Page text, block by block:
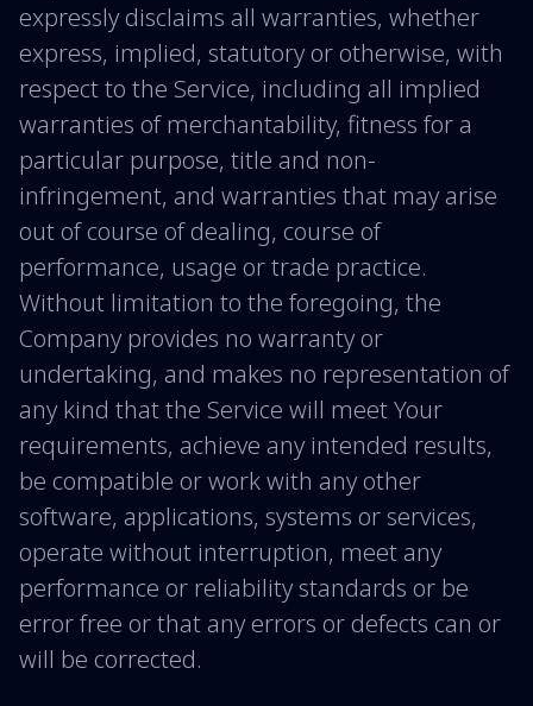
expressly disclaims all warranties, whether
express, implied, statutory or otherwise, with
respect to the Service, including all implied
warranties of merchantability, fitness for a
particular purpose, title and non-
infringement, and warranties that may arise
out of course of dealing, course of
performance, usage or trade practice.
Without limitation to the foregoing, the
Company provides no warranty or
undertaking, and makes no representation of
any kind that the Service will meet Your
requirements, achieve any intended results,
be compatible or work with any other
software, applications, systems or services,
operate without interruption, meet any
performance or reliability standards or be
error free or that any errors or defects can or
will be corrected.